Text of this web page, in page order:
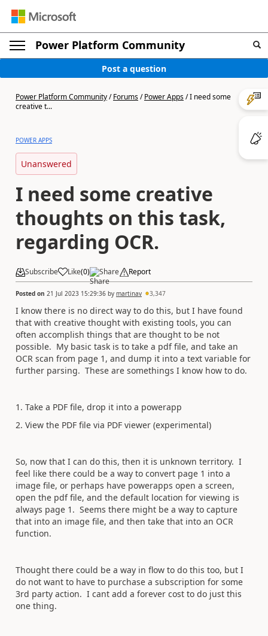
Power Platform Community
Post a question
Power Platform Community/Forums/Power Apps/I need some
creative t...
POWER APPS
Unanswered
I need some creative
thoughts on this task,
regarding OCR.
Subscribe Like(0) Share Report
Posted on 21 Jul 2023 15:29:36 by martinav 3,347
I know there is no direct way to do this, but I have found
that with creative thought with existing tools, you can
often accomplish things that are thought to be not
possible. My basic task is to take a pdf file, and take an
OCR scan from page 1, and dump it into a text variable for
further parsing. These are somethings I know how to do.
1. Take a PDF file, drop it into a powerapp
2. View the PDF file via PDF viewer (experimental)
So, now that I can do this, then it is unknown territory. I
feel like there could be a way to convert page 1 into a
image file, or perhaps have powerapps open a screen,
open the pdf file, and the default location for viewing is
always page 1. Seems there might be a way to capture
that into an image file, and then take that into an OCR
function.
Thought there could be a way in flow to do this too, but I
do not want to have to purchase a subscription for some
3rd party action. I cant add a forever cost to do just this
one thing.